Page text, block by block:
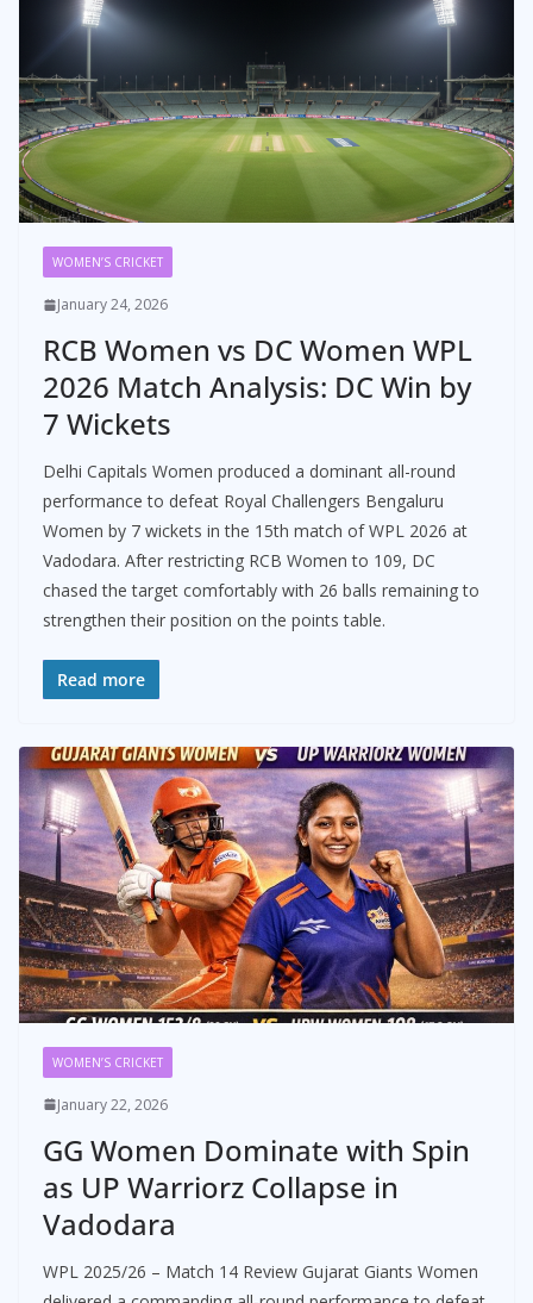
WOMEN’S CRICKET
January 24, 2026
RCB Women vs DC Women WPL
2026 Match Analysis: DC Win by
7 Wickets
Delhi Capitals Women produced a dominant all-round
performance to defeat Royal Challengers Bengaluru
Women by 7 wickets in the 15th match of WPL 2026 at
Vadodara. After restricting RCB Women to 109, DC
chased the target comfortably with 26 balls remaining to
strengthen their position on the points table.
Read more
WOMEN’S CRICKET
January 22, 2026
GG Women Dominate with Spin
as UP Warriorz Collapse in
Vadodara
WPL 2025/26 – Match 14 Review Gujarat Giants Women